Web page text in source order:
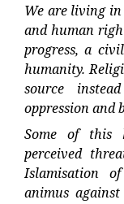
We are living in
and human
progress, a
humanity.
source
oppression and
Some of this
perceived
Islamisation
animus